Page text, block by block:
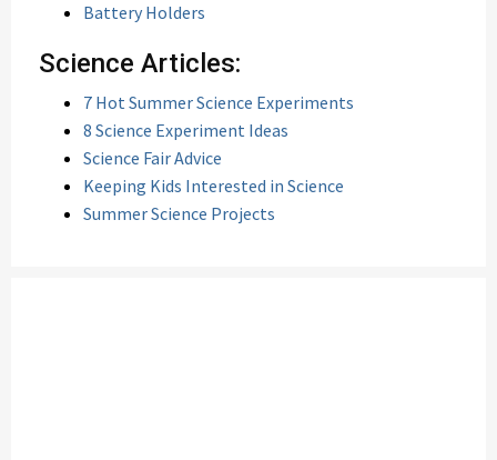
Battery Holders
Science Articles:
7 Hot Summer Science Experiments
8 Science Experiment Ideas
Science Fair Advice
Keeping Kids Interested in Science
Summer Science Projects